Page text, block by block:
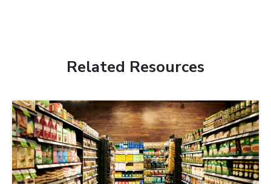
Related Resources